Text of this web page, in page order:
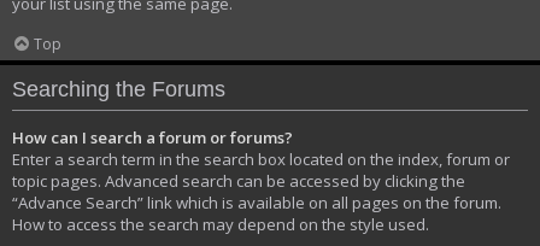
Top
Searching the Forums
How can I search a forum or forums?
Enter a search term in the search box located on the index, forum or
topic pages. Advanced search can be accessed by clicking the
“Advance Search” link which is available on all pages on the forum.
How to access the search may depend on the style used.